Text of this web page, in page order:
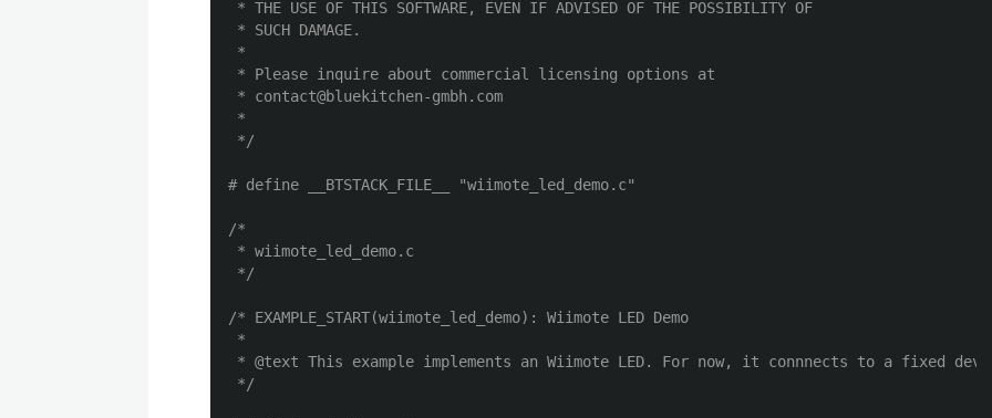
* THE USE OF THIS SOFTWARE, EVEN IF ADVISED OF THE POSSIBILITY OF
* SUCH DAMAGE.
*
* Please inquire about commercial licensing options at
* contact@bluekitchen-gmbh.com
*
*/
/*
* wiimote_led_demo.c
*/
/* EXAMPLE_START(wiimote_led_demo): Wiimote LED Demo
*
* @text This example implements an Wiimote LED. For now, it connnects to a fixed
*/